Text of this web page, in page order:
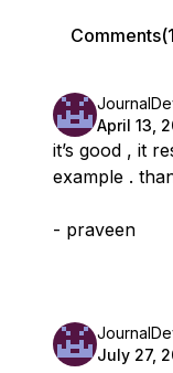
April 13,
it’s good , it
example .
- praveen
July 27,